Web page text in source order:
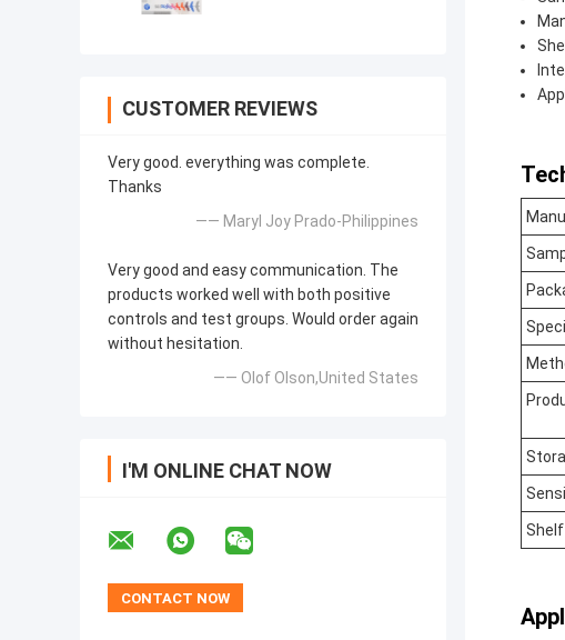
CUSTOMER REVIEWS
Very good. everything was complete.
Thanks
—— Maryl Joy Prado-Philippines
Very good and easy communication. The
products worked well with both positive
controls and test groups. Would order again
without hesitation.
—— Olof Olson,United States
I'M ONLINE CHAT NOW